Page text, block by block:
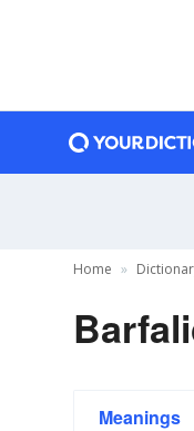
Home
Meanings